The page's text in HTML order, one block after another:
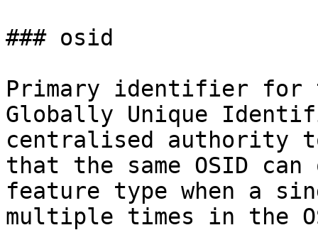
### osid
Primary identifier for
Globally Unique
centralised authority
that the same OSID
feature type when a
multiple times in the